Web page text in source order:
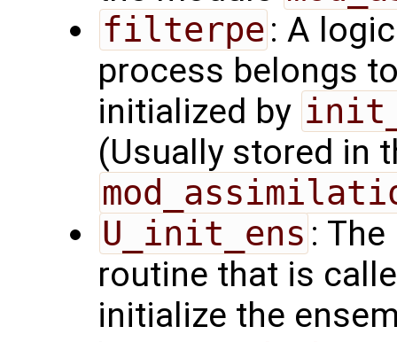
filterpe : A
process belongs
initialized by
(Usually stored in
U_init_ens :
routine that is
initialize the